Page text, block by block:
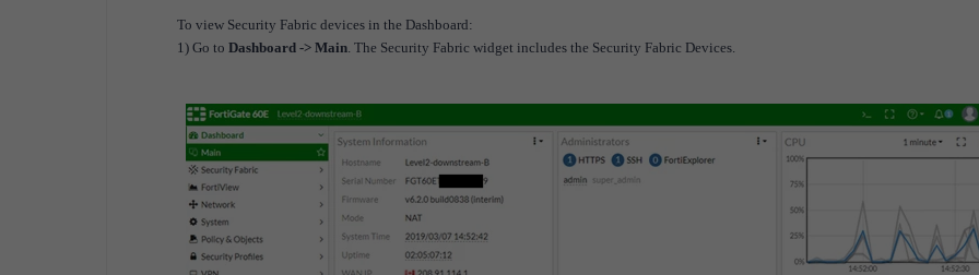
To view Security Fabric devices in the Dashboard:
1) Go to Dashboard -> Main. The Security Fabric widget includes the Security Fabric Devices.